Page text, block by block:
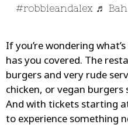
#robbieandalex ♬ Bah
If you’re wondering
has you covered. The
burgers and very rude
chicken, or vegan
And with tickets starting
to experience something